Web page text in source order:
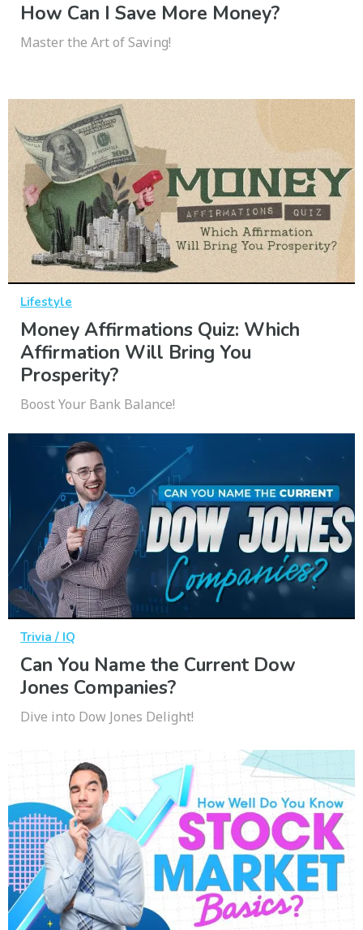
How Can I Save More Money?
Master the Art of Saving!
Lifestyle
Money Affirmations Quiz: Which
Affirmation Will Bring You
Prosperity?
Boost Your Bank Balance!
Trivia / IQ
Can You Name the Current Dow
Jones Companies?
Dive into Dow Jones Delight!